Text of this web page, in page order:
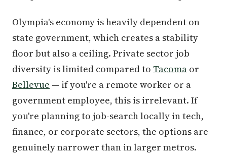
Olympia's economy is heavily dependent on
state government, which creates a stability
floor but also a ceiling. Private sector job
diversity is limited compared to Tacoma or
Bellevue — if you're a remote worker or a
government employee, this is irrelevant. If
you're planning to job-search locally in tech,
finance, or corporate sectors, the options are
genuinely narrower than in larger metros.